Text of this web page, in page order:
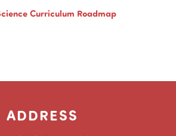
Curriculum Roadmap
ADDRESS